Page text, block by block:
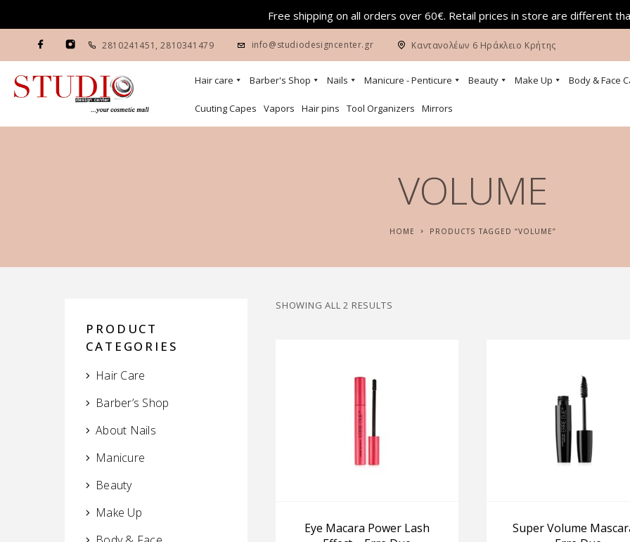
Free shipping on all orders over 60€. Retail prices in store are different
2810241451 , 2810341479 info@studiodesigncenter.gr Καντανολέων 6 Ηράκλειο Κρήτης
Hair care Barber's Shop Nails Manicure - Penticure Beauty Make Up Body & Face
Cuuting Capes Vapors Hair pins Tool Organizers Mirrors
VOLUME
HOME PRODUCTS TAGGED “VOLUME”
PRODUCT
CATEGORIES
Hair Care
Barber’s Shop
About Nails
Manicure
Beauty
Make Up
SHOWING ALL 2 RESULTS
Eye Macara Power Lash
Super Volume